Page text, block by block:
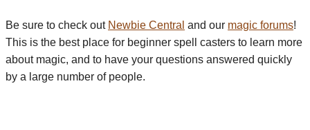
Be sure to check out Newbie Central and our magic forums!
This is the best place for beginner spell casters to learn more
about magic, and to have your questions answered quickly
by a large number of people.